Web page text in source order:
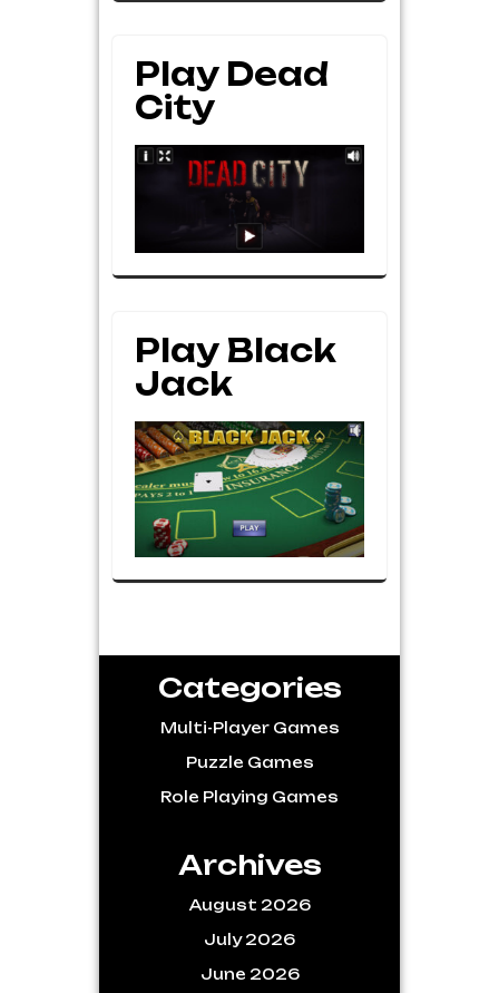
Play Dead
City
Play Black
Jack
Categories
Multi-Player Games
Puzzle Games
Role Playing Games
Archives
August 2026
July 2026
June 2026